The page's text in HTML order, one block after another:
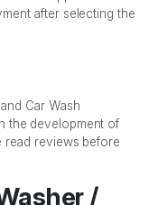
after selecting the
Car Wash
the development of
read reviews before
/